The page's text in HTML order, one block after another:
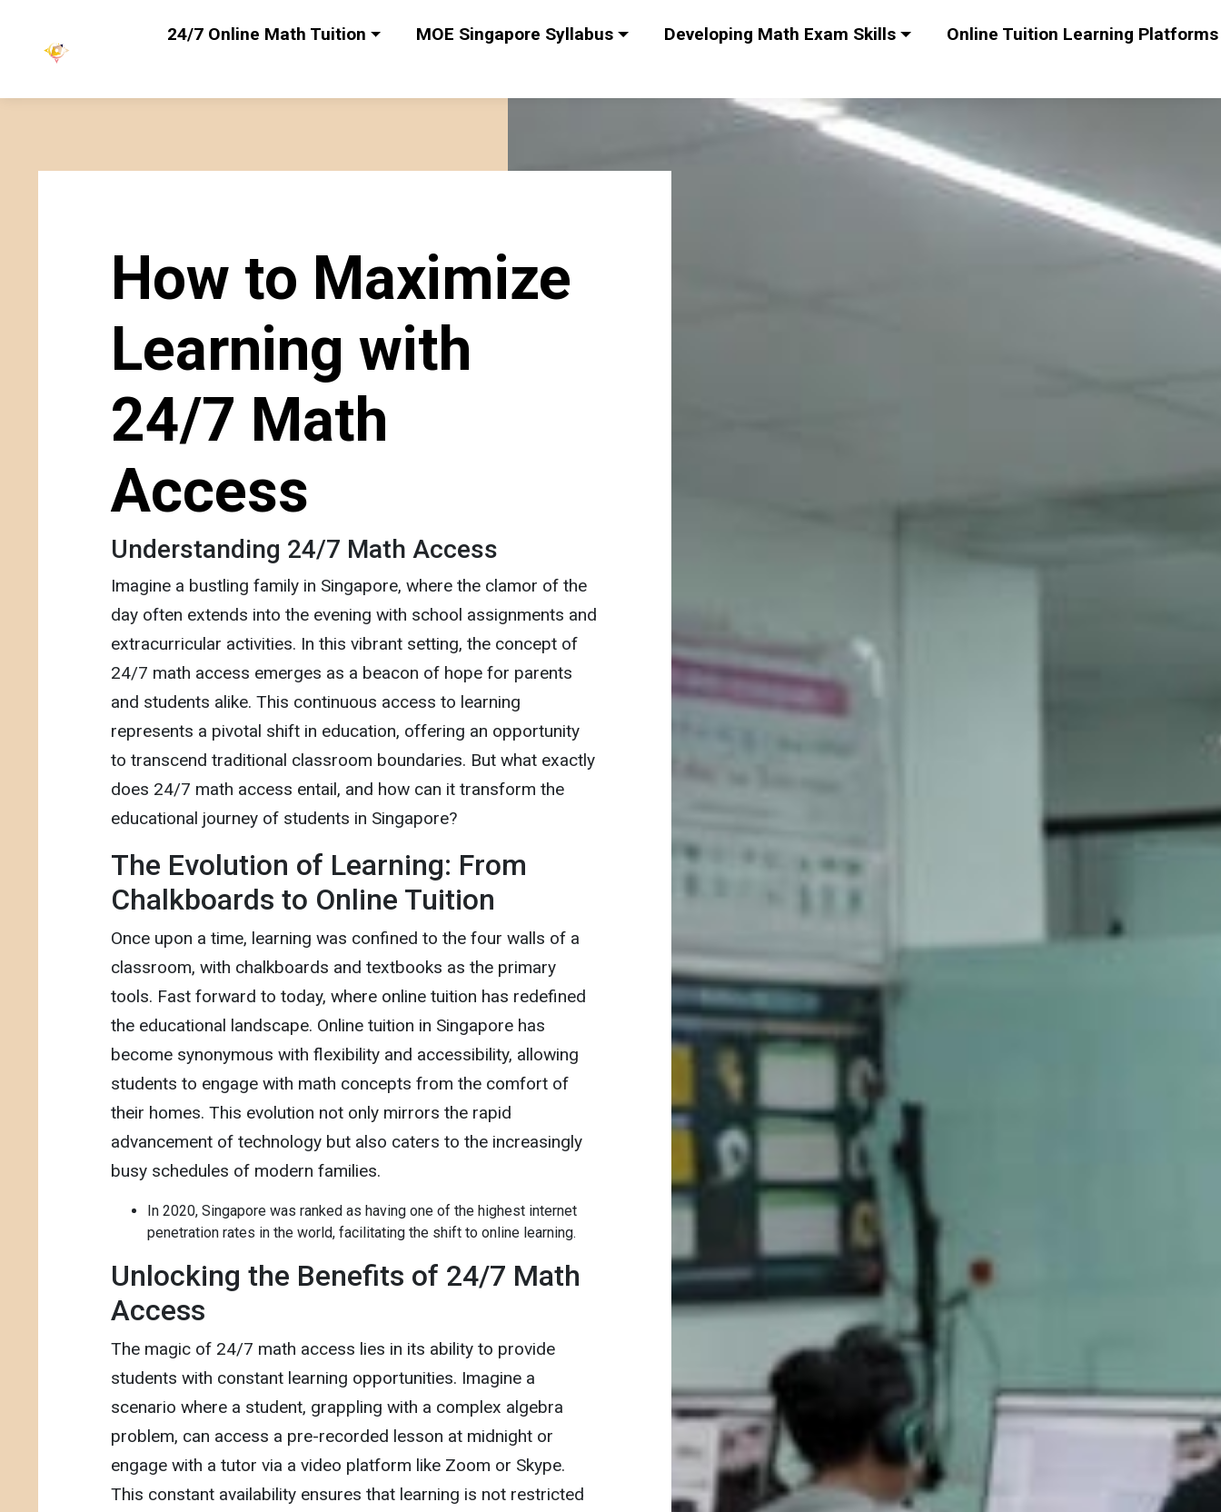
24/7 Online Math Tuition MOE Singapore Syllabus Developing Math Exam Skills Online Tuition Learning Platforms
How to Maximize
Learning with
24/7 Math
Access
Understanding 24/7 Math Access
Imagine a bustling family in Singapore, where the clamor of the
day often extends into the evening with school assignments and
extracurricular activities. In this vibrant setting, the concept of
24/7 math access emerges as a beacon of hope for parents
and students alike. This continuous access to learning
represents a pivotal shift in education, offering an opportunity
to transcend traditional classroom boundaries. But what exactly
does 24/7 math access entail, and how can it transform the
educational journey of students in Singapore?
The Evolution of Learning: From
Chalkboards to Online Tuition
Once upon a time, learning was confined to the four walls of a
classroom, with chalkboards and textbooks as the primary
tools. Fast forward to today, where online tuition has redefined
the educational landscape. Online tuition in Singapore has
become synonymous with flexibility and accessibility, allowing
students to engage with math concepts from the comfort of
their homes. This evolution not only mirrors the rapid
advancement of technology but also caters to the increasingly
busy schedules of modern families.
In 2020, Singapore was ranked as having one of the highest internet
penetration rates in the world, facilitating the shift to online learning.
Unlocking the Benefits of 24/7 Math
Access
The magic of 24/7 math access lies in its ability to provide
students with constant learning opportunities. Imagine a
scenario where a student, grappling with a complex algebra
problem, can access a pre-recorded lesson at midnight or
engage with a tutor via a video platform like Zoom or Skype.
This constant availability ensures that learning is not restricted